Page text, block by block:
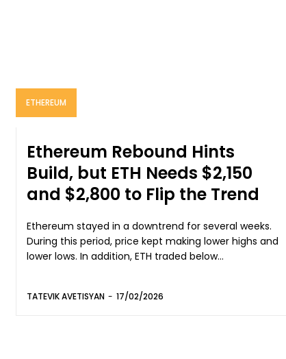
ETHEREUM
Ethereum Rebound Hints
Build, but ETH Needs $2,150
and $2,800 to Flip the Trend
Ethereum stayed in a downtrend for several weeks.
During this period, price kept making lower highs and
lower lows. In addition, ETH traded below...
TATEVIK AVETISYAN - 17/02/2026